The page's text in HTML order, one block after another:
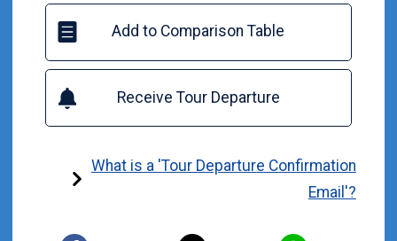
Add to Comparison Table
Receive Tour Departure
What is a 'Tour Departure Confirmation
Email'?